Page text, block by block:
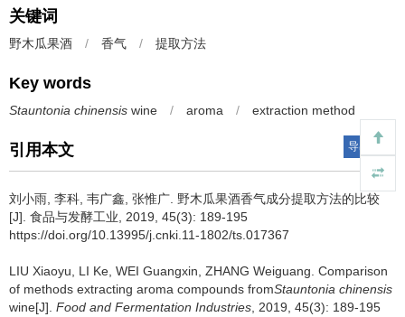
关键词
野木瓜果酒 / 香气 / 提取方法
Key words
Stauntonia chinensis wine / aroma / extraction method
引用本文 导出引用
刘小雨 李科 韦广鑫 张惟广 野木瓜果酒香气成分提取方法的比较
[J]. 食品与发酵工业, 2019, 45(3): 189-195
https://doi.org/10.13995/j.cnki.11-1802/ts.017367
LIU Xiaoyu LI Ke WEI Guangxin ZHANG Weiguang Comparison
of methods extracting aroma compounds fromStauntonia chinensis
wine[J]. Food and Fermentation Industries , 2019, 45(3): 189-195